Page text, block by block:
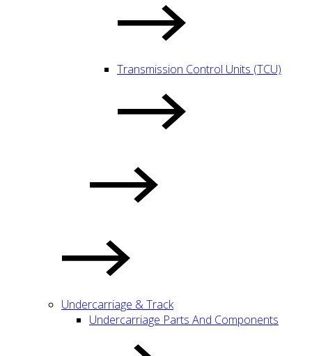
Transmission Control Units (TCU)
Undercarriage & Track
Undercarriage Parts And Components